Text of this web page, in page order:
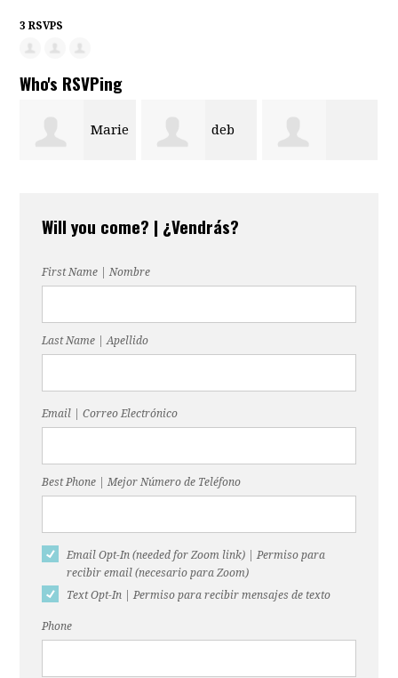
3 RSVPS
Who's RSVPing
Marie deb
Will you come? | ¿Vendrás?
First Name | Nombre
Last Name | Apellido
Email | Correo Electrónico
Best Phone | Mejor Número de Teléfono
Email Opt-In (needed for Zoom link) | Permiso para
recibir email (necesario para Zoom)
Text Opt-In | Permiso para recibir mensajes de texto
Phone